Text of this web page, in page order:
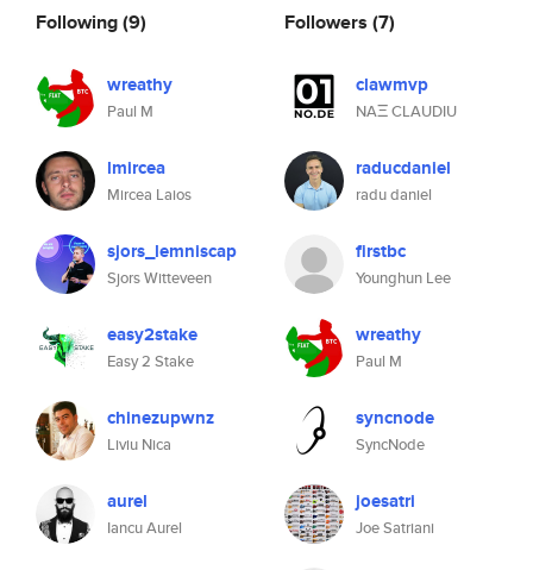
Following(9)
wreathy
Paul M
lmircea
Mircea Laios
sjors_lemniscap
Sjors Witteveen
easy2stake
Easy 2 Stake
chinezupwnz
Liviu Nica
aurel
Iancu Aurel
Followers (7)
clawmvp
NAΞ CLAUDIU
raducdaniel
radu daniel
firstbc
Younghun Lee
wreathy
Paul M
syncnode
SyncNode
joesatri
Joe Satriani